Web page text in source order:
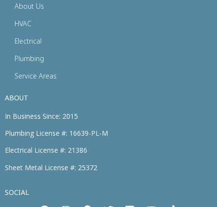
About Us
HVAC
Electrical
Plumbing
Service Areas
ABOUT
In Business Since: 2015
Plumbing License #: 16639-PL-M
Electrical License #: 21386
Sheet Metal License #: 25372
SOCIAL